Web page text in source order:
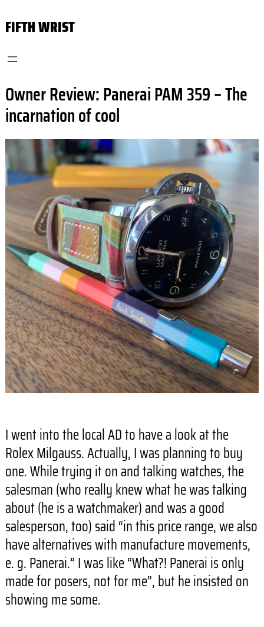
toFIFTH WRIST
Owner Review: Panerai PAM 359 – The
incarnation of cool
I went into the local AD to have a look at the
Rolex Milgauss. Actually, I was planning to buy
one. While trying it on and talking watches, the
salesman (who really knew what he was talking
about (he is a watchmaker) and was a good
salesperson, too) said “in this price range, we also
have alternatives with manufacture movements,
e. g. Panerai.” I was like “What?! Panerai is only
made for posers, not for me”, but he insisted on
showing me some.